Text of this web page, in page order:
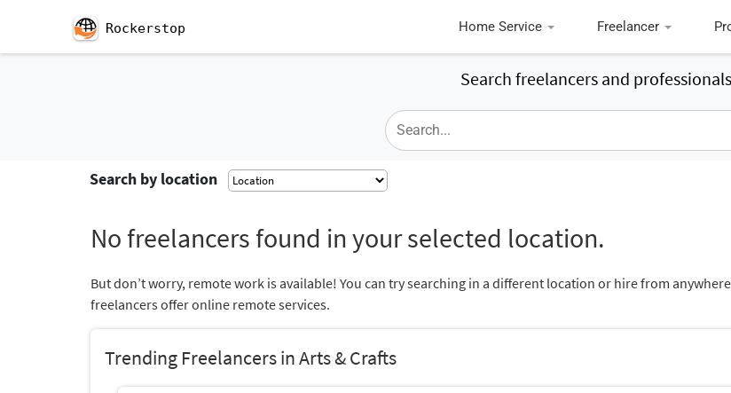
Rockerstop Home Service Freelancer
Search freelancers and professionals
Search by location
No freelancers found in your selected location.
But don’t worry, remote work is available! You can try searching in a different location or hire from
freelancers offer online remote services.
Trending Freelancers in Arts & Crafts